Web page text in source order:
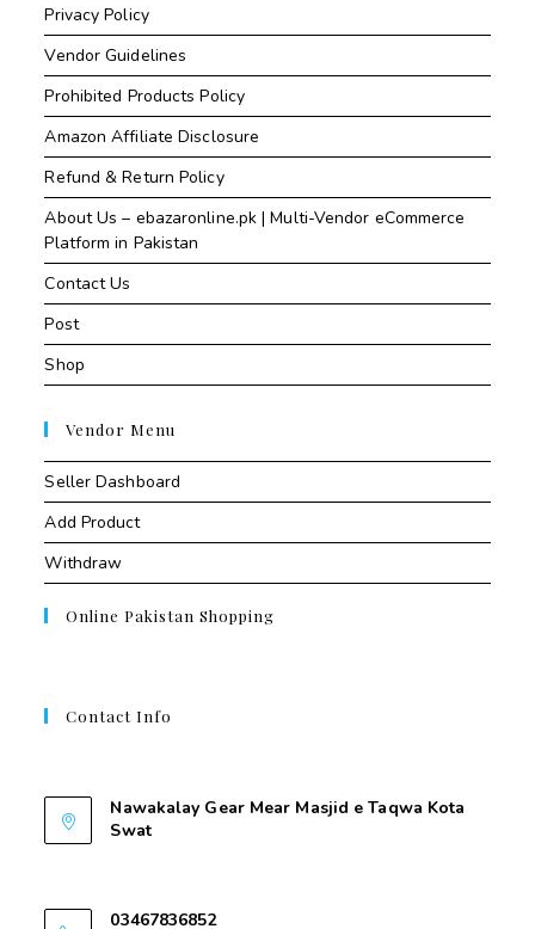
Privacy Policy
Vendor Guidelines
Prohibited Products Policy
Amazon Affiliate Disclosure
Refund & Return Policy
About Us – ebazaronline.pk | Multi-Vendor eCommerce
Platform in Pakistan
Contact Us
Post
Shop
Vendor Menu
Seller Dashboard
Add Product
Withdraw
Online Pakistan Shopping
Contact Info
Nawakalay Gear Mear Masjid e Taqwa Kota
Swat
03467836852